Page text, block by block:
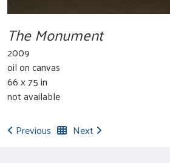
The Monument
2009
oil on canvas
66 x 75 in
not available
Previous
Next